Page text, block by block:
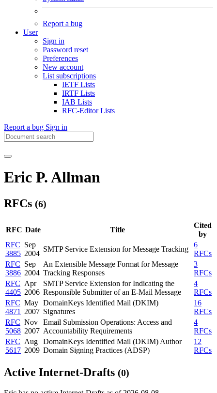
Report a bug
User
Sign in
Password reset
Preferences
New account
List subscriptions
IETF Lists
IRTF Lists
IAB Lists
RFC-Editor Lists
Report a bug Sign in
Eric P. Allman
RFCs (6)
RFC Date Title
Cited
by
RFC
3885
Sep
2004
SMTP Service Extension for Message Tracking
6
RFCs
RFC
3886
Sep
2004
An Extensible Message Format for Message
Tracking Responses
3
RFCs
RFC
4405
Apr
2006
SMTP Service Extension for Indicating the
Responsible Submitter of an E-Mail Message
4
RFCs
RFC
4871
May
2007
DomainKeys Identified Mail (DKIM)
Signatures
16
RFCs
RFC
5068
Nov
2007
Email Submission Operations: Access and
Accountability Requirements
4
RFCs
RFC
5617
Aug
2009
DomainKeys Identified Mail (DKIM) Author
Domain Signing Practices (ADSP)
12
RFCs
Active Internet-Drafts (0)